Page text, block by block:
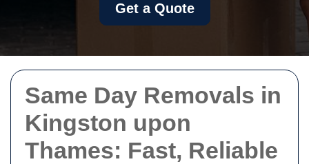
Same Day Removals in
Kingston upon
Thames: Fast, Reliable
Get a Quote